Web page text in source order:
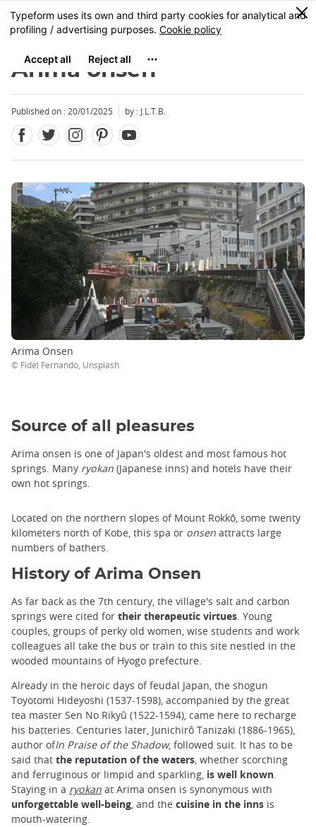
Skip
to
content
MENU
0
Arima onsen
Published on : 20/01/2025 by : J.L.T.B.
Arima Onsen
© Fidel Fernando, Unsplash
Source of all pleasures
Arima onsen is one of Japan's oldest and most famous hot
springs. Many ryokan (Japanese inns) and hotels have their
own hot springs.
Located on the northern slopes of Mount Rokkô, some twenty
kilometers north of Kobe, this spa or onsen attracts large
numbers of bathers.
History of Arima Onsen
As far back as the 7th century, the village's salt and carbon
springs were cited for their therapeutic virtues. Young
couples, groups of perky old women, wise students and work
colleagues all take the bus or train to this site nestled in the
wooded mountains of Hyogo prefecture.
Already in the heroic days of feudal Japan, the shogun
Toyotomi Hideyoshi (1537-1598), accompanied by the great
tea master Sen No Rikyû (1522-1594), came here to recharge
his batteries. Centuries later, Junichirô Tanizaki (1886-1965),
author ofIn Praise of the Shadow, followed suit. It has to be
said that the reputation of the waters, whether scorching
and ferruginous or limpid and sparkling, is well known.
Staying in a ryokan at Arima onsen is synonymous with
unforgettable well-being, and the cuisine in the inns is
mouth-watering.